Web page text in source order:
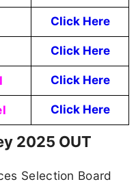
Click Here
Click Here
Click Here
Click Here
2025 OUT
Selection Board